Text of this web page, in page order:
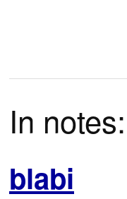
In notes:
blabi